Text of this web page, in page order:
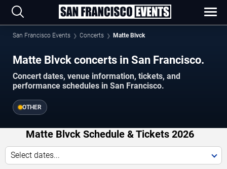
San Francisco Events Concerts Matte Blvck
Matte Blvck concerts in San Francisco.
Concert dates, venue information, tickets, and
performance schedules in San Francisco.
OTHER
Matte Blvck Schedule & Tickets 2026
Select dates...